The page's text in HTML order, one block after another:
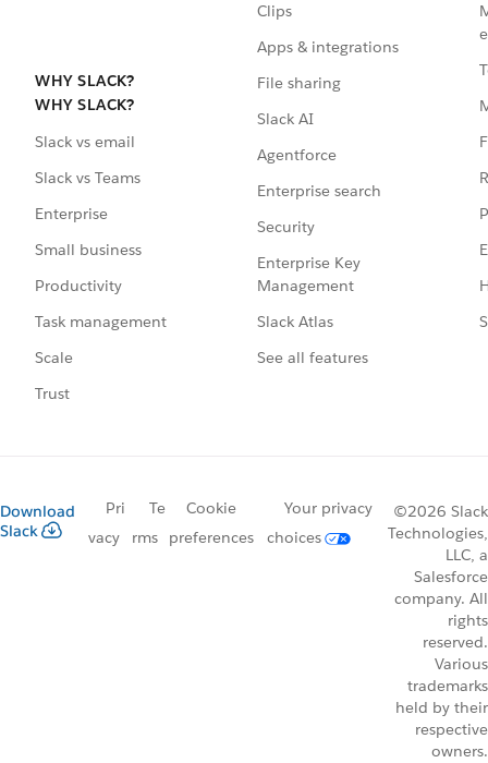
WHY SLACK?
WHY SLACK?
Slack vs email
Slack vs Teams
Enterprise
Small business
Productivity
Task management
Scale
Trust
Clips
Apps & integrations
File sharing
Slack AI
Agentforce
Enterprise search
Security
Enterprise Key
Management
Slack Atlas
See all features
Download
Slack
Pri
vacy
Te
rms
Cookie
preferences
Your privacy
choices
©2026 Slack
Technologies,
LLC, a
Salesforce
company. All
rights
reserved.
Various
trademarks
held by their
respective
owners.